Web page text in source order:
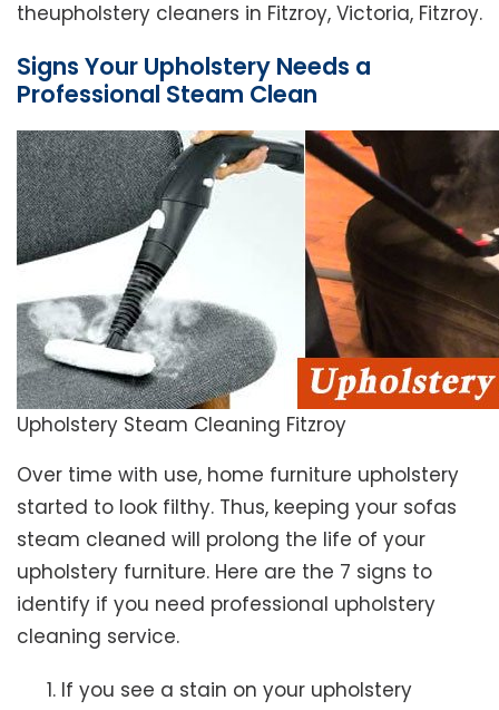
theupholstery cleaners in Fitzroy, Victoria, Fitzroy.
Signs Your Upholstery Needs a
Professional Steam Clean
Upholstery Steam Cleaning Fitzroy
Over time with use, home furniture upholstery
started to look filthy. Thus, keeping your sofas
steam cleaned will prolong the life of your
upholstery furniture. Here are the 7 signs to
identify if you need professional upholstery
cleaning service.
If you see a stain on your upholstery